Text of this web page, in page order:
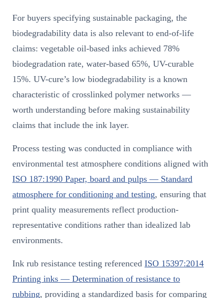
For buyers specifying sustainable packaging, the
biodegradability data is also relevant to end-of-life
claims: vegetable oil-based inks achieved 78%
biodegradation rate, water-based 65%, UV-curable
15%. UV-cure’s low biodegradability is a known
characteristic of crosslinked polymer networks —
worth understanding before making sustainability
claims that include the ink layer.
Process testing was conducted in compliance with
environmental test atmosphere conditions aligned with
ISO 187:1990 Paper, board and pulps — Standard
atmosphere for conditioning and testing, ensuring that
print quality measurements reflect production-
representative conditions rather than idealized lab
environments.
Ink rub resistance testing referenced ISO 15397:2014
Printing inks — Determination of resistance to
rubbing, providing a standardized basis for comparing